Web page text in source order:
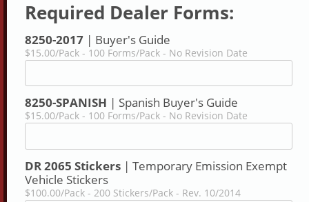
Required Dealer Forms:
8250-2017 | Buyer's Guide
$15.00/Pack - 100 Forms/Pack - No Revision Date
8250-SPANISH | Spanish Buyer's Guide
$15.00/Pack - 100 Forms/Pack - No Revision Date
DR 2065 Stickers | Temporary Emission Exempt
Vehicle Stickers
$100.00/Pack - 200 Stickers/Pack - Rev. 10/2014